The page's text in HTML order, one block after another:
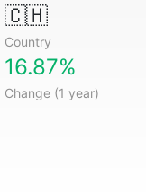
🇨🇭
Country
16.87%
Change (1 year)